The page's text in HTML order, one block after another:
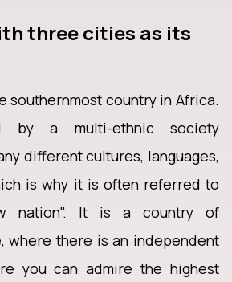
three cities as its
southernmost country in Africa.
by a multi-ethnic society
different cultures, languages,
is why it is often referred to
nation". It is a country of
where there is an independent
you can admire the highest